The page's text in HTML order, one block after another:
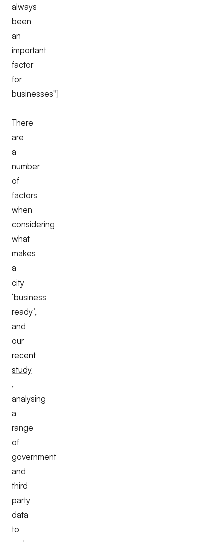
always
been
an
important
factor
for
businesses"]
There
are
a
number
of
factors
when
considering
what
makes
a
city
‘business
ready’,
and
our
recent
study
,
analysing
a
range
of
government
and
third
party
data
to